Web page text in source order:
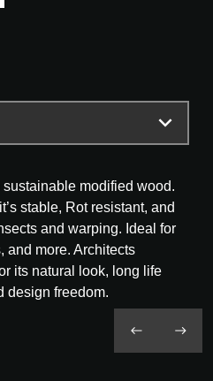
modified wood.
stable, Rot resistant, and
and warping. Ideal for
and more. Architects
its natural look, long life
design freedom.